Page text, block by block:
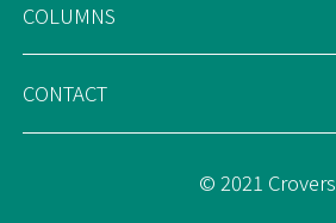
COLUMNS
CONTACT
© 2021 Crovers